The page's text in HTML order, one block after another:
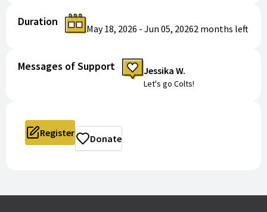
Duration
May 18, 2026 - Jun 05, 20262 months left
Messages of Support Jessika W.
Let's go Colts!
Register Donate